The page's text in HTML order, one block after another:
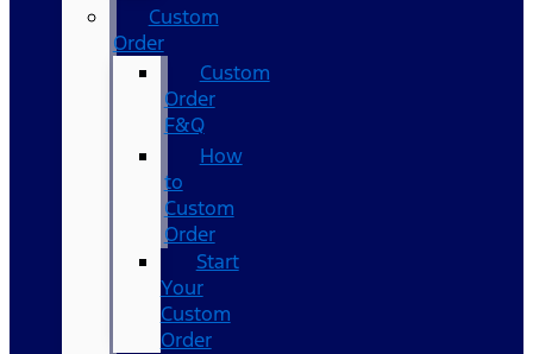
Custom
Order
Custom
Order
F&Q
How
to
Custom
Order
Start
Your
Custom
Order